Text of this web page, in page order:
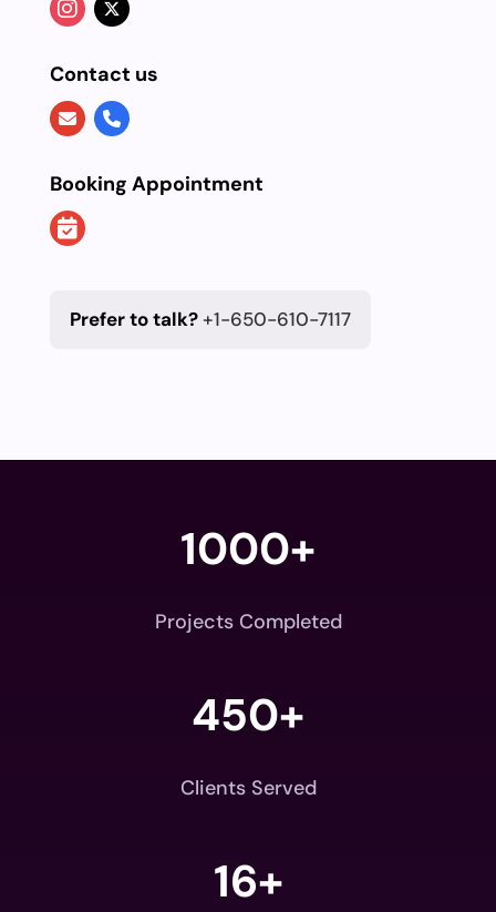
Contact us
Booking Appointment
Prefer to talk?+1-650-610-7117
1000+
Projects Completed
450+
Clients Served
16+